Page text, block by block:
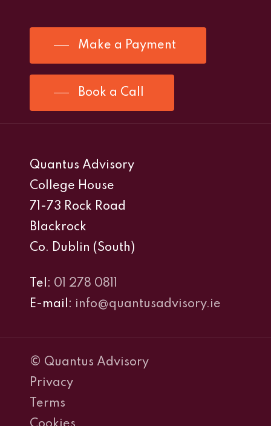
Make a Payment
Book a Call
Quantus Advisory
College House
71-73 Rock Road
Blackrock
Co. Dublin (South)
Tel: 01 278 0811
E-mail: info@quantusadvisory.ie
© Quantus Advisory
Privacy
Terms